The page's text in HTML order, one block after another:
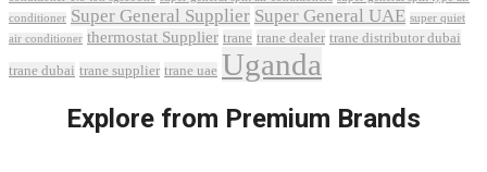
conditioner Super General Supplier Super General UAE super quiet
air conditioner thermostat Supplier trane trane dealer trane distributor dubai
trane dubai trane supplier trane uae Uganda
Explore from Premium Brands